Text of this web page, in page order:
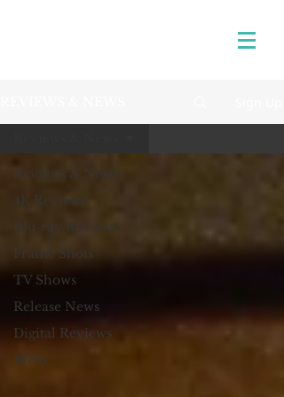
Reviews & News
4K Reviews
Blu-ray Reviews
Frame Shots
TV Shows
Release News
Digital Reviews
1970s